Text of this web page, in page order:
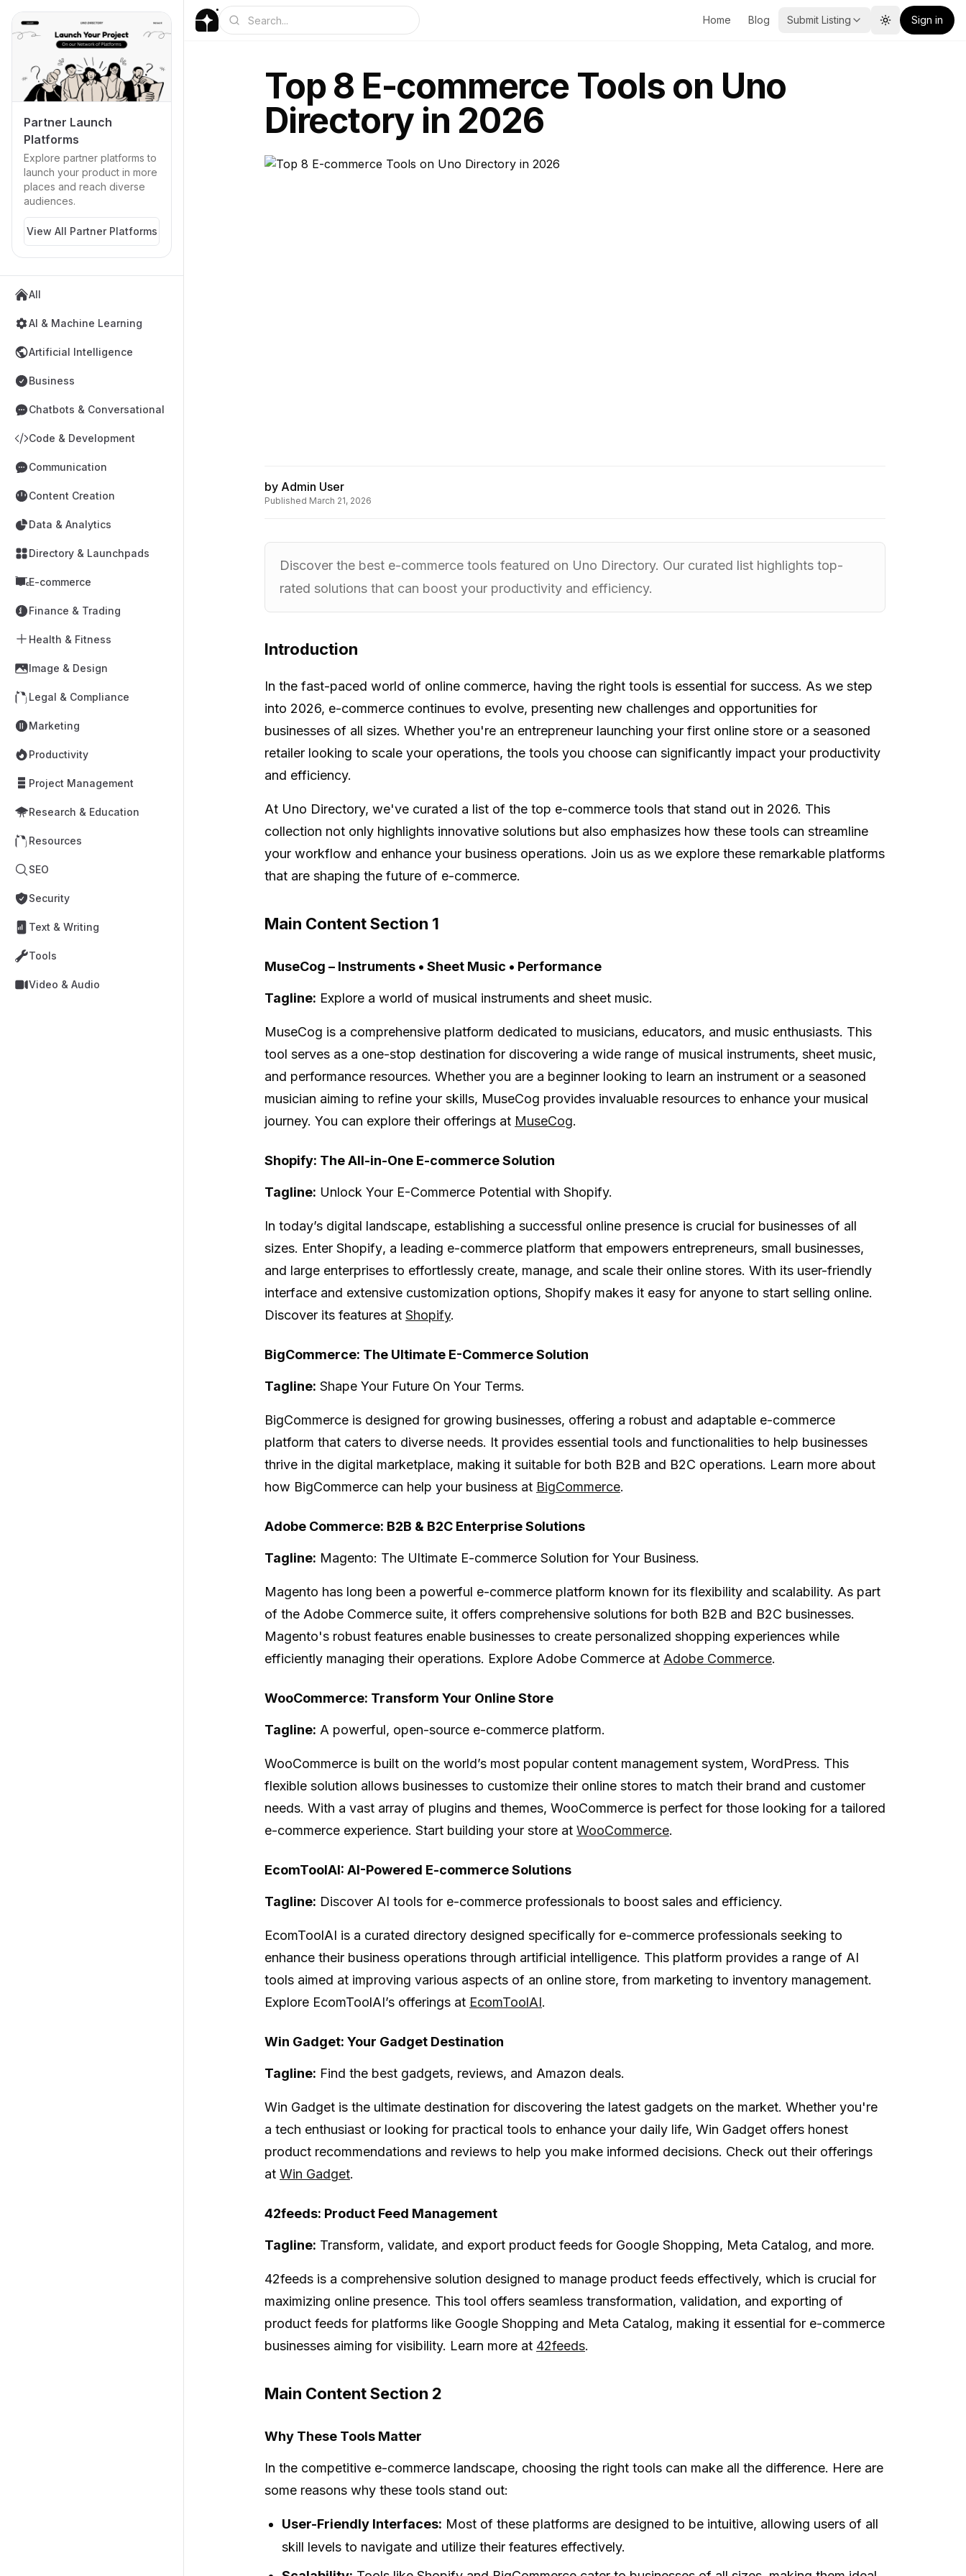
Partner Launch
Platforms
Explore partner platforms to
launch your product in more
places and reach diverse
audiences.
View All Partner Platforms
All
AI & Machine Learning
Artificial Intelligence
Business
Chatbots & Conversational
Code & Development
Communication
Content Creation
Data & Analytics
Directory & Launchpads
E-commerce
Finance & Trading
Health & Fitness
Image & Design
Legal & Compliance
Marketing
Productivity
Project Management
Research & Education
Resources
SEO
Security
Text & Writing
Tools
Video & Audio
Home Blog Submit Listing Toggle theme
Sign in
Top 8 E-commerce Tools on Uno
Directory in 2026
by Admin User
Published March 21, 2026
Discover the best e-commerce tools featured on Uno Directory. Our curated list highlights top-
rated solutions that can boost your productivity and efficiency.
Introduction
In the fast-paced world of online commerce, having the right tools is essential for success. As we step
into 2026, e-commerce continues to evolve, presenting new challenges and opportunities for
businesses of all sizes. Whether you're an entrepreneur launching your first online store or a seasoned
retailer looking to scale your operations, the tools you choose can significantly impact your productivity
and efficiency.
At Uno Directory, we've curated a list of the top e-commerce tools that stand out in 2026. This
collection not only highlights innovative solutions but also emphasizes how these tools can streamline
your workflow and enhance your business operations. Join us as we explore these remarkable platforms
that are shaping the future of e-commerce.
Main Content Section 1
MuseCog – Instruments • Sheet Music • Performance
Tagline: Explore a world of musical instruments and sheet music.
MuseCog is a comprehensive platform dedicated to musicians, educators, and music enthusiasts. This
tool serves as a one-stop destination for discovering a wide range of musical instruments, sheet music,
and performance resources. Whether you are a beginner looking to learn an instrument or a seasoned
musician aiming to refine your skills, MuseCog provides invaluable resources to enhance your musical
journey. You can explore their offerings at MuseCog.
Shopify: The All-in-One E-commerce Solution
Tagline: Unlock Your E-Commerce Potential with Shopify.
In today’s digital landscape, establishing a successful online presence is crucial for businesses of all
sizes. Enter Shopify, a leading e-commerce platform that empowers entrepreneurs, small businesses,
and large enterprises to effortlessly create, manage, and scale their online stores. With its user-friendly
interface and extensive customization options, Shopify makes it easy for anyone to start selling online.
Discover its features at Shopify.
BigCommerce: The Ultimate E-Commerce Solution
Tagline: Shape Your Future On Your Terms.
BigCommerce is designed for growing businesses, offering a robust and adaptable e-commerce
platform that caters to diverse needs. It provides essential tools and functionalities to help businesses
thrive in the digital marketplace, making it suitable for both B2B and B2C operations. Learn more about
how BigCommerce can help your business at BigCommerce.
Adobe Commerce: B2B & B2C Enterprise Solutions
Tagline: Magento: The Ultimate E-commerce Solution for Your Business.
Magento has long been a powerful e-commerce platform known for its flexibility and scalability. As part
of the Adobe Commerce suite, it offers comprehensive solutions for both B2B and B2C businesses.
Magento's robust features enable businesses to create personalized shopping experiences while
efficiently managing their operations. Explore Adobe Commerce at Adobe Commerce.
WooCommerce: Transform Your Online Store
Tagline: A powerful, open-source e-commerce platform.
WooCommerce is built on the world’s most popular content management system, WordPress. This
flexible solution allows businesses to customize their online stores to match their brand and customer
needs. With a vast array of plugins and themes, WooCommerce is perfect for those looking for a tailored
e-commerce experience. Start building your store at WooCommerce.
EcomToolAI: AI-Powered E-commerce Solutions
Tagline: Discover AI tools for e-commerce professionals to boost sales and efficiency.
EcomToolAI is a curated directory designed specifically for e-commerce professionals seeking to
enhance their business operations through artificial intelligence. This platform provides a range of AI
tools aimed at improving various aspects of an online store, from marketing to inventory management.
Explore EcomToolAI’s offerings at EcomToolAI.
Win Gadget: Your Gadget Destination
Tagline: Find the best gadgets, reviews, and Amazon deals.
Win Gadget is the ultimate destination for discovering the latest gadgets on the market. Whether you're
a tech enthusiast or looking for practical tools to enhance your daily life, Win Gadget offers honest
product recommendations and reviews to help you make informed decisions. Check out their offerings
at Win Gadget.
42feeds: Product Feed Management
Tagline: Transform, validate, and export product feeds for Google Shopping, Meta Catalog, and more.
42feeds is a comprehensive solution designed to manage product feeds effectively, which is crucial for
maximizing online presence. This tool offers seamless transformation, validation, and exporting of
product feeds for platforms like Google Shopping and Meta Catalog, making it essential for e-commerce
businesses aiming for visibility. Learn more at 42feeds.
Main Content Section 2
Why These Tools Matter
In the competitive e-commerce landscape, choosing the right tools can make all the difference. Here are
some reasons why these tools stand out:
User-Friendly Interfaces: Most of these platforms are designed to be intuitive, allowing users of all
skill levels to navigate and utilize their features effectively.